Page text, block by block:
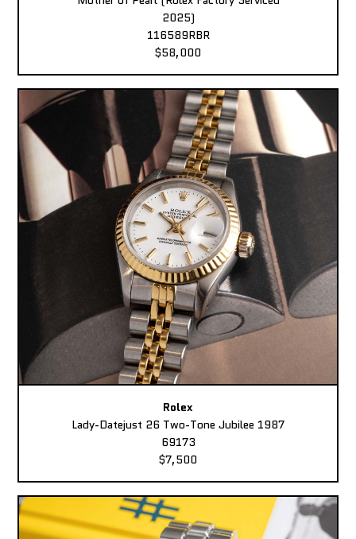
2025)
116589RBR
$58,000
Rolex
Lady-Datejust 26 Two-Tone Jubilee 1987
69173
$7,500